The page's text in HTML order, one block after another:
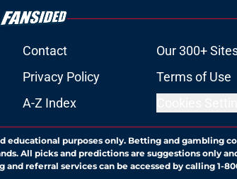
Contact Our 300+
Privacy Policy Terms of Use
A-Z Index
purposes only. Betting and gambling
All picks and predictions are suggestions only
referral services can be accessed by calling 1-